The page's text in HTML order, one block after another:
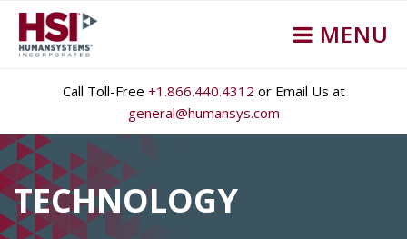
MENU
Call Toll-Free +1.866.440.4312 or Email Us at
general@humansys.com
TECHNOLOGY